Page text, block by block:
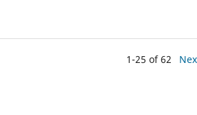
1-25 of 62